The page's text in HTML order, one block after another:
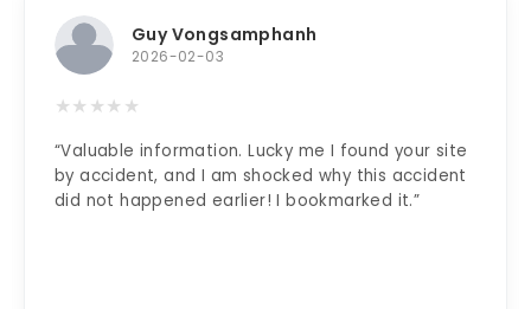
Guy Vongsamphanh
2026-02-03
★★ ★★ ★
“Valuable information. Lucky me I found your site
by accident, and I am shocked why this accident
did not happened earlier! I bookmarked it.”